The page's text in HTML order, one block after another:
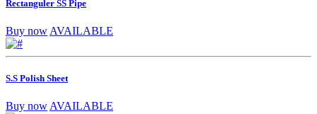
Rectanguler SS Pipe
Buy now AVAILABLE
S.S Polish Sheet
Buy now AVAILABLE